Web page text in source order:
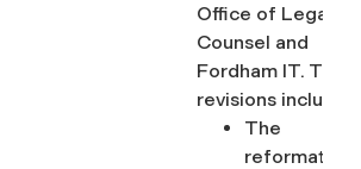
Office of Legal
Counsel and
Fordham IT.
revisions include:
The